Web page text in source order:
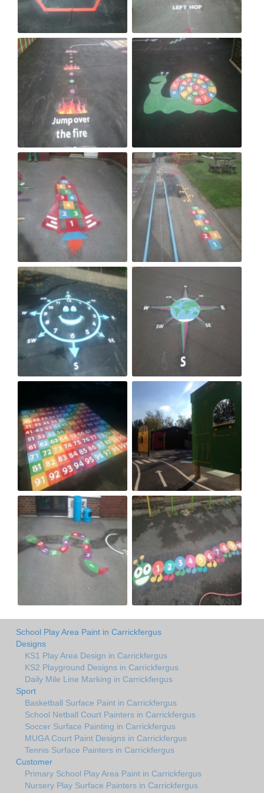
School Play Area Paint in Carrickfergus
Designs
KS1 Play Area Design in Carrickfergus
KS2 Playground Designs in Carrickfergus
Daily Mile Line Marking in Carrickfergus
Sport
Basketball Surface Paint in Carrickfergus
School Netball Court Painters in Carrickfergus
Soccer Surface Painting in Carrickfergus
MUGA Court Paint Designs in Carrickfergus
Tennis Surface Painters in Carrickfergus
Customer
Primary School Play Area Paint in Carrickfergus
Nursery Play Surface Painters in Carrickfergus